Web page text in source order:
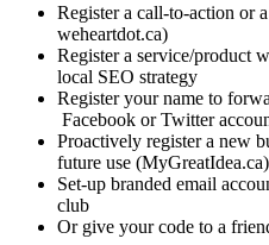
Register a call-to-action or
weheartdot.ca)
Register a service/product
local SEO strategy
Register your name to
Facebook or Twitter
Proactively register a new
future use (MyGreatIdea.ca)
Set-up branded email
club
Or give your code to a